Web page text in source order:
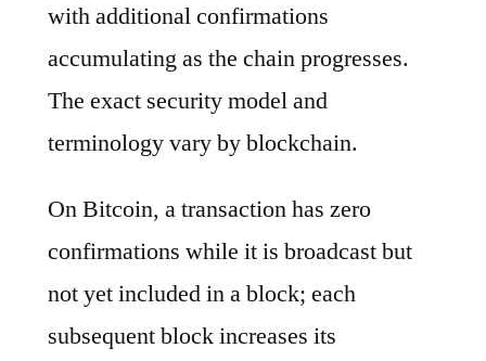
with additional confirmations
accumulating as the chain progresses.
The exact security model and
terminology vary by blockchain.
On Bitcoin, a transaction has zero
confirmations while it is broadcast but
not yet included in a block; each
subsequent block increases its